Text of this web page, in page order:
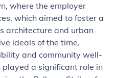
where the employer
which aimed to foster a
architecture and urban
ideals of the time,
and community well-
a significant role in